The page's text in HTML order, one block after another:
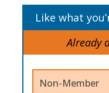
Like what
Already
Non-Member